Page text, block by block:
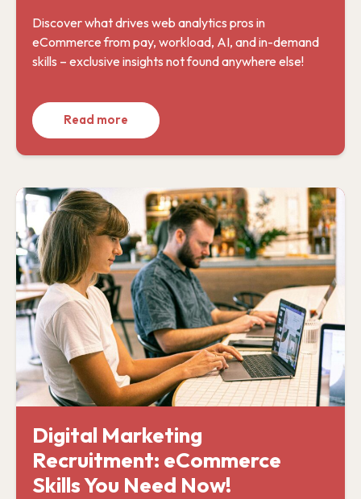
Discover what drives web analytics pros in
eCommerce from pay, workload, AI, and in-demand
skills – exclusive insights not found anywhere else!
Read more
Digital Marketing
Recruitment: eCommerce
Skills You Need Now!